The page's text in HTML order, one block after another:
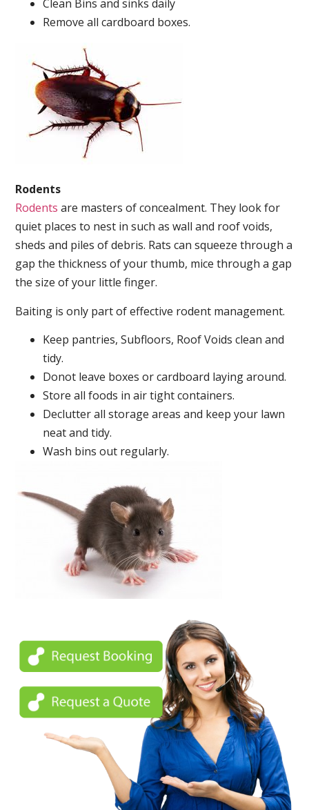
Clean Bins and sinks daily
Remove all cardboard boxes.
Rodents
Rodents are masters of concealment. They look for
quiet places to nest in such as wall and roof voids,
sheds and piles of debris. Rats can squeeze through a
gap the thickness of your thumb, mice through a gap
the size of your little finger.
Baiting is only part of effective rodent management.
Keep pantries, Subfloors, Roof Voids clean and
tidy.
Donot leave boxes or cardboard laying around.
Store all foods in air tight containers.
Declutter all storage areas and keep your lawn
neat and tidy.
Wash bins out regularly.